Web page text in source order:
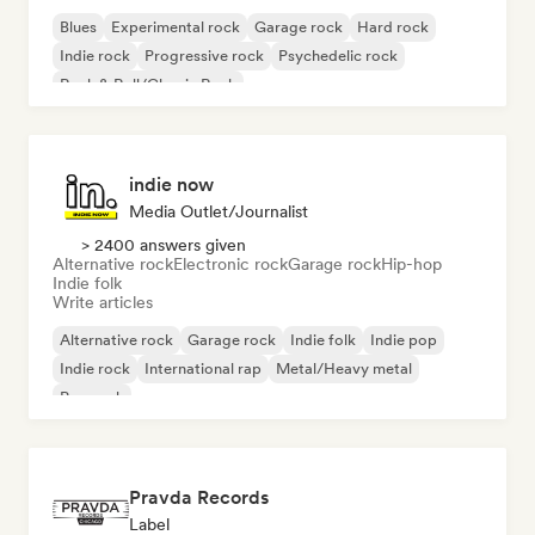
Blues Experimental rock Garage rock
Hard rock
Indie rock
Progressive rock
Psychedelic rock
Rock & Roll/Classic Rock
indie now
Media Outlet/Journalist
> 2400 answers given
Alternative rockElectronic rockGarage rockHip-hop
Indie folk
Write articles
Alternative rock Garage rock Indie folk
Indie pop
Indie rock
International rap
Metal/Heavy metal
Pop rock
Pravda Records
Label